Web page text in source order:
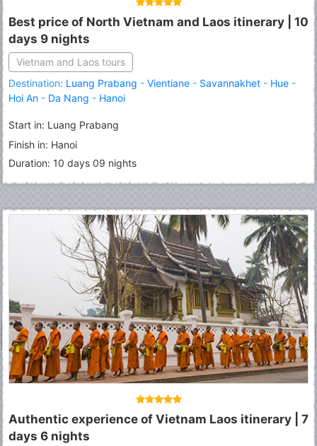
Best price of North Vietnam and Laos itinerary | 10
days 9 nights
Vietnam and Laos tours
Destination: Luang Prabang - Vientiane - Savannakhet - Hue -
Hoi An - Da Nang - Hanoi
Start in: Luang Prabang
Finish in: Hanoi
Duration: 10 days 09 nights
Authentic experience of Vietnam Laos itinerary | 7
days 6 nights